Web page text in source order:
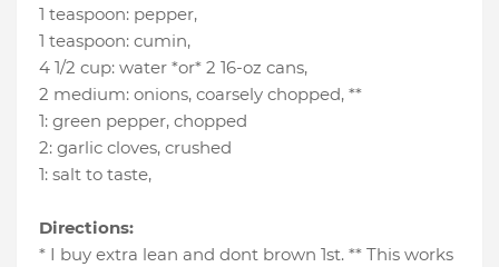
1 teaspoon: pepper,
1 teaspoon: cumin,
4 1/2 cup: water *or* 2 16-oz cans,
2 medium: onions, coarsely chopped, **
1: green pepper, chopped
2: garlic cloves, crushed
1: salt to taste,
Directions:
* I buy extra lean and dont brown 1st. ** This works